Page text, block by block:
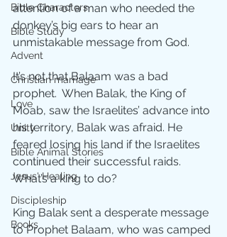
Bible Characters
Bible Study
Advent
Christian marriage
Love
Unity
Bible Animal Stories
Jesus' Healing
Discipleship
Books
attention of a man who needed the
donkey’s big ears to hear an
unmistakable message from God.
It’s not that Balaam was a bad
prophet.  When Balak, the King of
Moab, saw the Israelites’ advance into
his territory, Balak was afraid. He
feared losing his land if the Israelites
continued their successful raids.
What’s a king to do?
King Balak sent a desperate message
to Prophet Balaam, who was camped